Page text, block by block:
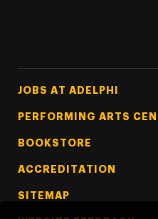
Footer Tertiary
JOBS AT ADELPHI
PERFORMING ARTS
BOOKSTORE
ACCREDITATION
SITEMAP